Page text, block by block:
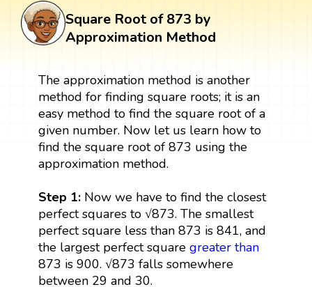
Square Root of 873 by
Approximation Method
The approximation method is another
method for finding square roots; it is an
easy method to find the square root of a
given number. Now let us learn how to
find the square root of 873 using the
approximation method.
Step 1:Now we have to find the closest
perfect squares to √873. The smallest
perfect square less than 873 is 841, and
the largest perfect square greater than
873 is 900. √873 falls somewhere
between 29 and 30.